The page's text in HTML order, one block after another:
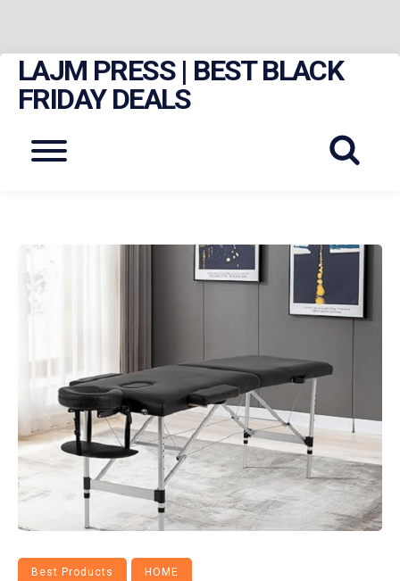
Skip
content
LAJM PRESS | BEST BLACK
FRIDAY DEALS
Menu
Best Products HOME